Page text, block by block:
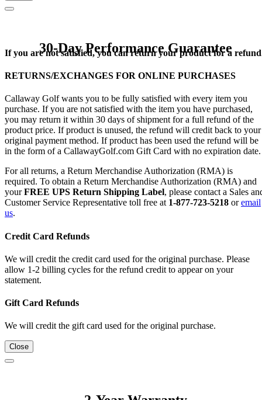
30-Day Performance Guarantee
If you are not satisfied, you can return your product for a
RETURNS/EXCHANGES FOR ONLINE PURCHASES
Callaway Golf wants you to be fully satisfied with every item you
purchase. If you are not satisfied with the item you have purchased,
you may return it within 30 days of shipment for a full refund of the
product price. If product is unused, the refund will credit back to your
original payment method. If product has been used the refund will be
in the form of a CallawayGolf.com Gift Card with no expiration date.
For all returns, a Return Merchandise Authorization (RMA) is
required. To obtain a Return Merchandise Authorization (RMA) and
yourFREE UPS Return Shipping Label, please contact a Sales
Customer Service Representative toll free at 1-877-723-5218 oremail
us.
Credit Card Refunds
We will credit the credit card used for the original purchase. Please
allow 1-2 billing cycles for the refund credit to appear on your
statement.
Gift Card Refunds
We will credit the gift card used for the original purchase.
Close